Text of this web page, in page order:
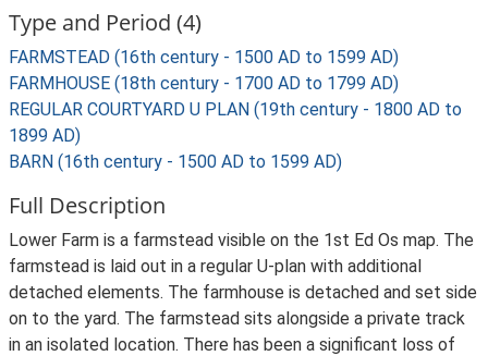
Type and Period (4)
FARMSTEAD (16th century - 1500 AD to 1599 AD)
FARMHOUSE (18th century - 1700 AD to 1799 AD)
REGULAR COURTYARD U PLAN (19th century - 1800 AD to
1899 AD)
BARN (16th century - 1500 AD to 1599 AD)
Full Description
Lower Farm is a farmstead visible on the 1st Ed Os map. The
farmstead is laid out in a regular U-plan with additional
detached elements. The farmhouse is detached and set side
on to the yard. The farmstead sits alongside a private track
in an isolated location. There has been a significant loss of